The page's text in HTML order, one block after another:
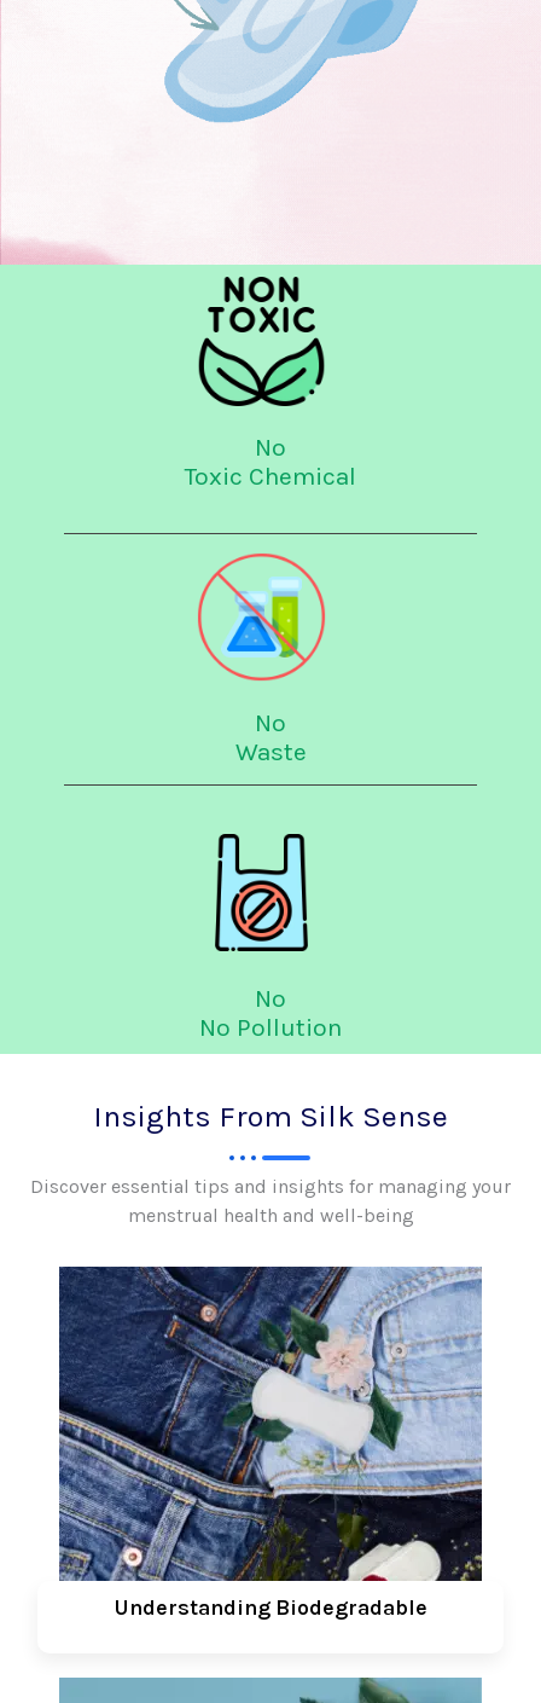
No
Toxic Chemical
No
Waste
No
No Pollution
Insights From Silk Sense
Discover essential tips and insights for managing your
menstrual health and well-being
Understanding Biodegradable